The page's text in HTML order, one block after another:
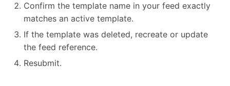
Confirm the template name in your feed exactly
matches an active template.
If the template was deleted, recreate or update
the feed reference.
Resubmit.